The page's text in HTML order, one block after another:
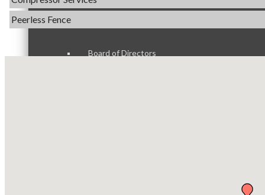
Board of Directors
Peerless Fence
Captain Rods & Seawalls Unlimited